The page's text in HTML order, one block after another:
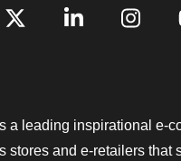
following us?
a leading inspirational e-
stores and e-retailers that